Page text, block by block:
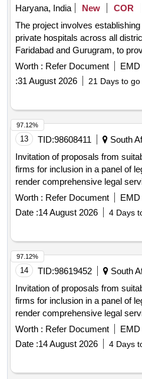
Haryana, India
New COR
The project involves
private hospitals across all
Faridabad and Gurugram, to
treatments and investigations
dependents. The hospitals
meet specific accreditation and
Worth : Refer Document EMD
:31 August 2026 21 Days to go
13 TID:98608411
South
Invitation of proposals from
firms for inclusion in a panel of
render comprehensive legal
need arises basis for free state
primary focus on litigation
claims
Worth : Refer Document EMD
Date :14 August 2026 4 Days
97.12%
14 TID:98619452
South
Invitation of proposals from
firms for inclusion in a panel of
render comprehensive legal
need arises basis for free state
primary focus on litigation
claims
Worth : Refer Document EMD
Date :14 August 2026 4 Days
97.12%